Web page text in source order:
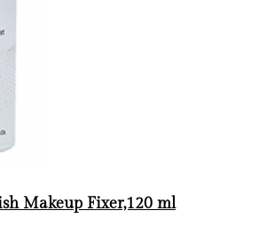
Makeup Fixer,120 ml